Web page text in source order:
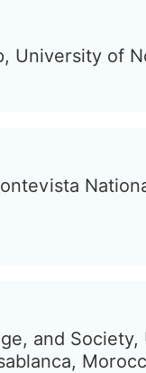
University of
and